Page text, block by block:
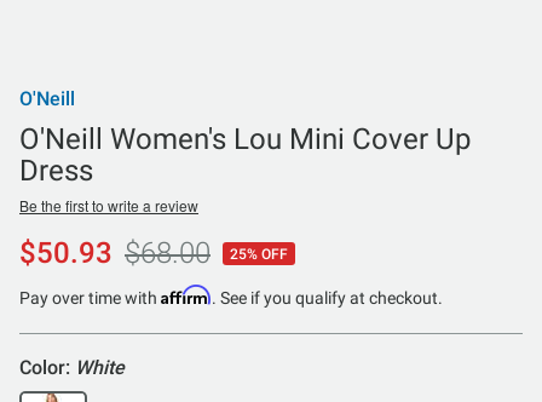
O'Neill
O'Neill Women's Lou Mini Cover Up
Dress
Be the first to write a review
$50.93 $68.00 25% OFF
Pay over time with Affirm. See if you qualify at checkout.
Color: White